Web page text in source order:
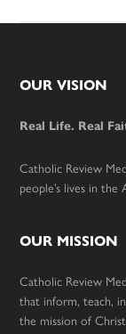
Footer
OUR VISION
Real Life. Real
Catholic Review
people’s lives in
OUR MISSION
Catholic Review
that inform, teach,
the mission of